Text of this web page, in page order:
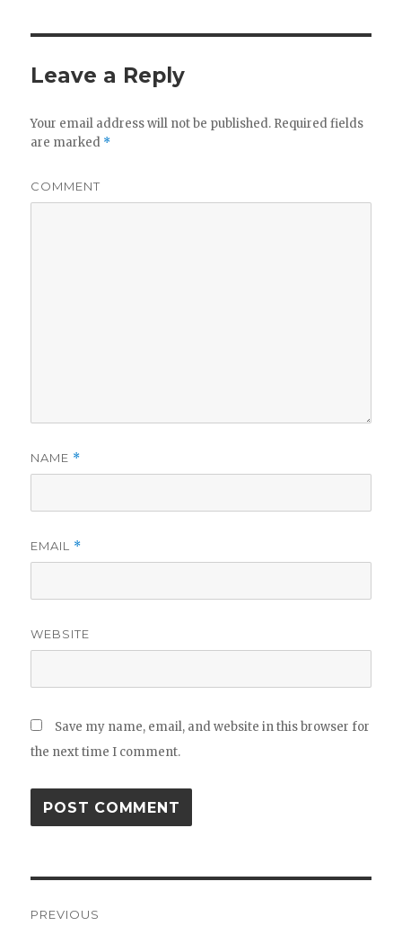
Leave a Reply
Your email address will not be published. Required fields
are marked *
COMMENT
NAME *
EMAIL *
WEBSITE
Save my name, email, and website in this browser for
the next time I comment.
PREVIOUS